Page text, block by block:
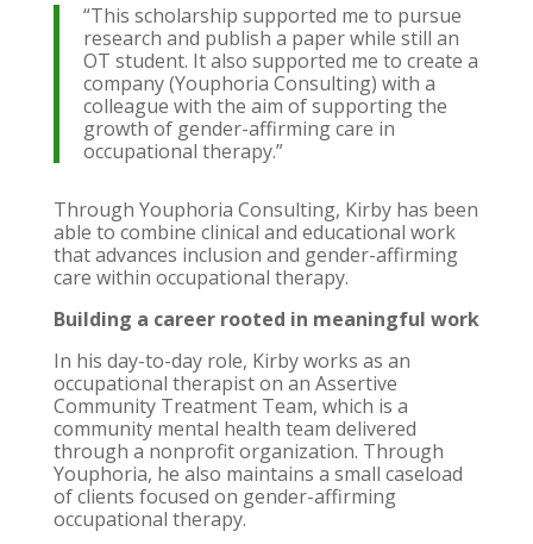
“This scholarship supported me to pursue
research and publish a paper while still an
OT student. It also supported me to create a
company (Youphoria Consulting) with a
colleague with the aim of supporting the
growth of gender-affirming care in
occupational therapy.”
Through Youphoria Consulting, Kirby has been
able to combine clinical and educational work
that advances inclusion and gender-affirming
care within occupational therapy.
Building a career rooted in meaningful work
In his day-to-day role, Kirby works as an
occupational therapist on an Assertive
Community Treatment Team, which is a
community mental health team delivered
through a nonprofit organization. Through
Youphoria, he also maintains a small caseload
of clients focused on gender-affirming
occupational therapy.